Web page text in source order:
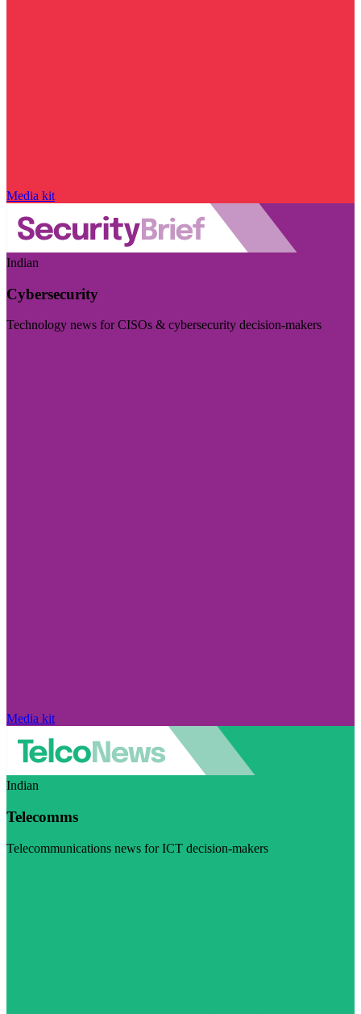
Media kit
Indian
Cybersecurity
Technology news for CISOs & cybersecurity decision-makers
Media kit
Indian
Telecomms
Telecommunications news for ICT decision-makers